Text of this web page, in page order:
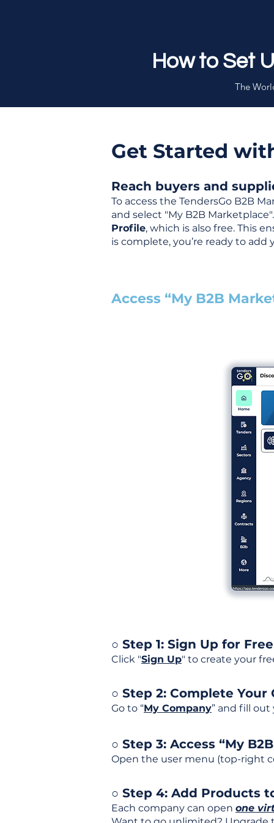
How to Set
The
Get Started
Reach buyers and
To access the TendersGo B2B
and select "My B2B
Profile, which is also free. This
is complete, you’re ready to
Access “My B2B
○ Step 1: Sign Up for Free
Click "Sign Up" to create your
○ Step 2: Complete
Go to “My Company” and fill out
○ Step 3: Access “My
Open the user menu (top-right
○ Step 4: Add Products
Each company can open one